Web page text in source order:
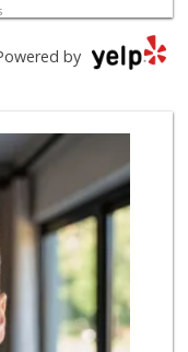
Market
170 Reviews
Stor...
10 Reviews
by